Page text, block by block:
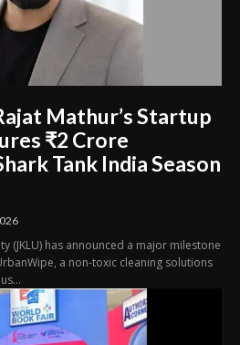
Mathur’s Startup
₹2 Crore
Tank India Season
(JKLU) has announced a major milestone
a non-toxic cleaning solutions